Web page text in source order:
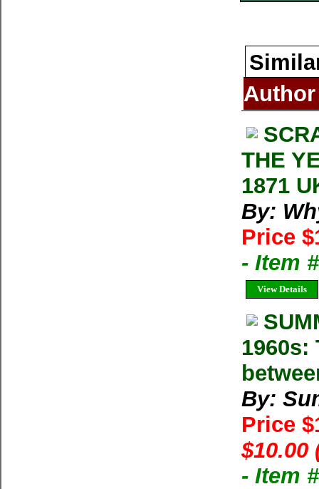
Author
THE
1871
By:
Price
- Item
View Details
By:
Price
$10.00
- Item